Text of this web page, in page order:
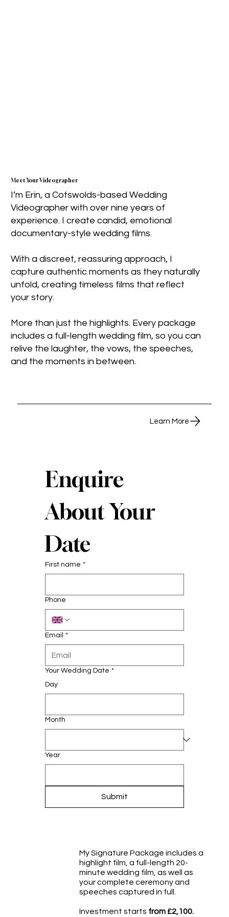
Meet Your Videographer
I’m Erin, a Cotswolds-based Wedding
Videographer with over nine years of
experience. I create candid, emotional
documentary-style wedding films.
With a discreet, reassuring approach, I
capture authentic moments as they naturally
unfold, creating timeless films that reflect
your story.
More than just the highlights. Every package
includes a full-length wedding film, so you can
relive the laughter, the vows, the speeches,
and the moments in between.
Learn More
Enquire
About Your
Date
First name *
Phone
Email *
Your Wedding Date *
Day
Month
Year
Submit
My Signature Package includes a
highlight film, a full-length 20-
minute wedding film, as well as
your complete ceremony and
speeches captured in full.
Investment starts from £2,100.